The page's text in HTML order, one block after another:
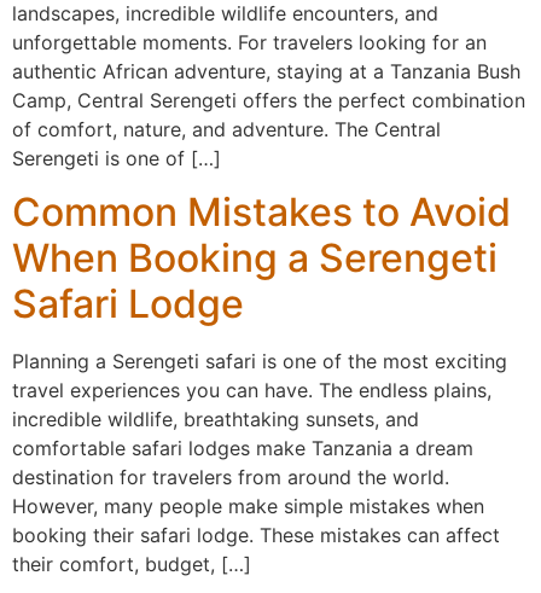
landscapes, incredible wildlife encounters, and
unforgettable moments. For travelers looking for an
authentic African adventure, staying at a Tanzania Bush
Camp, Central Serengeti offers the perfect combination
of comfort, nature, and adventure. The Central
Serengeti is one of […]
Common Mistakes to Avoid
When Booking a Serengeti
Safari Lodge
Planning a Serengeti safari is one of the most exciting
travel experiences you can have. The endless plains,
incredible wildlife, breathtaking sunsets, and
comfortable safari lodges make Tanzania a dream
destination for travelers from around the world.
However, many people make simple mistakes when
booking their safari lodge. These mistakes can affect
their comfort, budget, […]